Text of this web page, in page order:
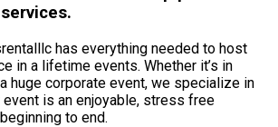
has everything needed to host
in a lifetime events. Whether it’s in
huge corporate event, we specialize in
event is an enjoyable, stress free
to end.